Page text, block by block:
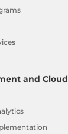
and Cloud